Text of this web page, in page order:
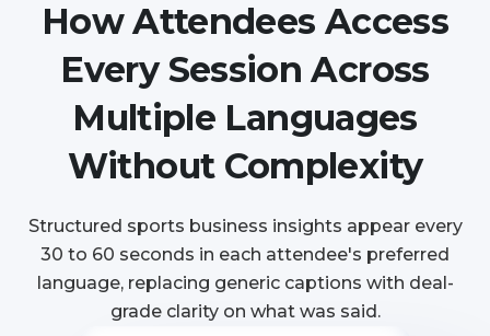
How Attendees Access
Every Session Across
Multiple Languages
Without Complexity
Structured sports business insights appear every
30 to 60 seconds in each attendee's preferred
language, replacing generic captions with deal-
grade clarity on what was said.